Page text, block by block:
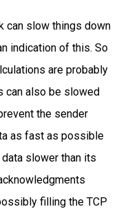
can slow things down
indication of this. So
are probably
can also be slowed
the sender
as fast as possible
slower than its
filling the TCP